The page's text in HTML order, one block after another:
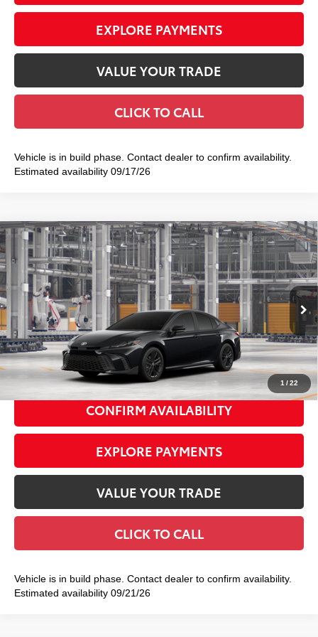
EXPLORE PAYMENTS
VALUE YOUR TRADE
CLICK TO CALL
Vehicle is in build phase. Contact dealer to confirm availability.
Estimated availability 09/17/26
1 /22
2026Toyota CamrySE
VIN:4T1DAACK0TU35B909Model:2561
In Production Ext.: Midnight Black Metallic
Int.:Black Softex®/Fabric Mixed Media Trim
$35,402
SMART PRICE:
Total TSRP62 $35,227
Doc Fee +$175
Smart Price69 $35,402
CONFIRM AVAILABILITY
EXPLORE PAYMENTS
VALUE YOUR TRADE
CLICK TO CALL
Vehicle is in build phase. Contact dealer to confirm availability.
Estimated availability 09/21/26
Compare Vehicle